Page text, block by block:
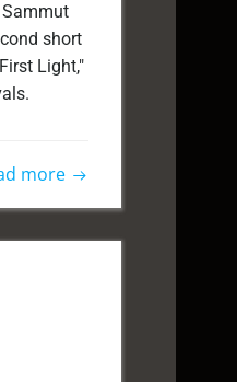
short
Light,"
more